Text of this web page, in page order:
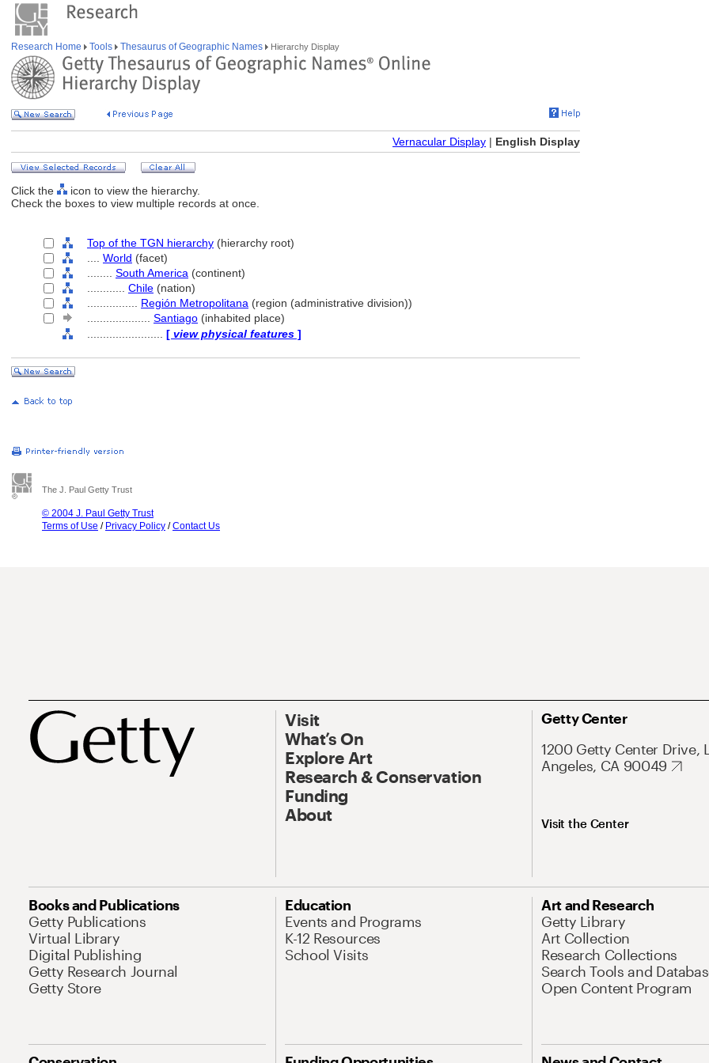
Research Home Tools Thesaurus of Geographic Names Hierarchy Display
Vernacular Display | English Display
Click the
icon to view the hierarchy.
Check the boxes to view multiple records at once.
Top of the TGN hierarchy (hierarchy root)
World (facet)
South America (continent)
Chile (nation)
Región Metropolitana (region (administrative division))
Santiago (inhabited place)
[ view physical features ]
The J. Paul Getty Trust
© 2004 J. Paul Getty Trust
Terms of Use / Privacy Policy /Contact Us
Visit
What’s On
Explore Art
Research & Conservation
Funding
About
Getty Center
1200 Getty Center Drive,
Angeles, CA 90049
Visit the Center
Books and Publications
Getty Publications
Virtual Library
Digital Publishing
Getty Research Journal
Getty Store
Education
Events and Programs
K-12 Resources
School Visits
Art and Research
Getty Library
Art Collection
Research Collections
Search Tools and
Open Content Program